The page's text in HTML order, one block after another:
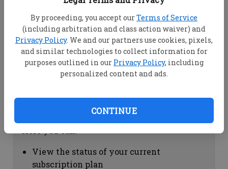
By proceeding, you accept ourTerms of Service
(including arbitration and class action waiver) and
Privacy Policy. We and our partners use cookies, pixels,
and similar technologies to collect information for
purposes outlined in our Privacy Policy, including
personalized content and ads.
CONTINUE
View your email associated with the
account
Change your password by clicking on
"Change password"
view your order history by clicking on
Subscription Help
View the status of your current
subscription plan